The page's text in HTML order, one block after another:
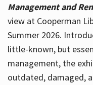
Management and
view at Cooperman
Summer 2026.
little-known, but
management, the
outdated, damaged,